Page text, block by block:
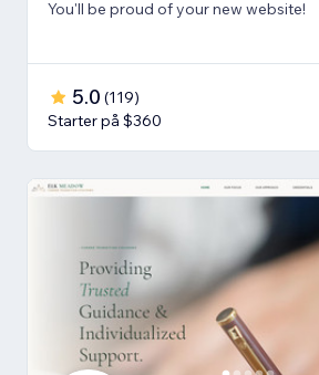
You'll be proud of your new website!
5.0 (119)
Starter på $360